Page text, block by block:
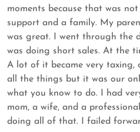
moments because that was
support and a family. My
was great. I went through the
was doing short sales. At the
A lot of it became very taxing,
all the things but it was our
what you know to do. I had
mom, a wife, and a
doing all of that. I failed